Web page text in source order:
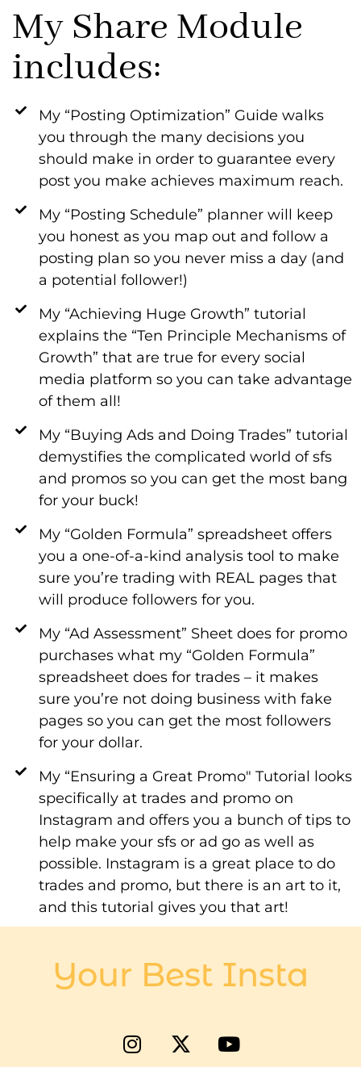
My Share Module
includes:
My “Posting Optimization” Guide walks
you through the many decisions you
should make in order to guarantee every
post you make achieves maximum reach.
My “Posting Schedule” planner will keep
you honest as you map out and follow a
posting plan so you never miss a day (and
a potential follower!)
My “Achieving Huge Growth” tutorial
explains the “Ten Principle Mechanisms of
Growth” that are true for every social
media platform so you can take advantage
of them all!
My “Buying Ads and Doing Trades” tutorial
demystifies the complicated world of sfs
and promos so you can get the most bang
for your buck!
My “Golden Formula” spreadsheet offers
you a one-of-a-kind analysis tool to make
sure you’re trading with REAL pages that
will produce followers for you.
My “Ad Assessment” Sheet does for promo
purchases what my “Golden Formula”
spreadsheet does for trades – it makes
sure you’re not doing business with fake
pages so you can get the most followers
for your dollar.
My “Ensuring a Great Promo" Tutorial looks
specifically at trades and promo on
Instagram and offers you a bunch of tips to
help make your sfs or ad go as well as
possible. Instagram is a great place to do
trades and promo, but there is an art to it,
and this tutorial gives you that art!
Your Best Insta